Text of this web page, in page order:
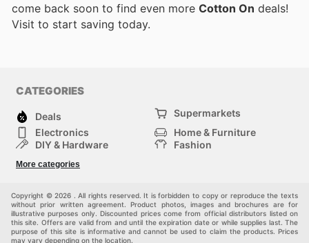
come back soon to find even more Cotton On deals!
Visit to start saving today.
CATEGORIES
Deals
Supermarkets
Electronics
Home & Furniture
DIY & Hardware
Fashion
Sport & Recreation
More categories
Copyright © 2026 . All rights reserved. It is forbidden to copy or reproduce the texts
without prior written agreement. Product photos, images and brochures are for
illustrative purposes only. Discounted prices come from official distributors listed on
this site. Offers are valid from and until the expiration date or while supplies last. The
purpose of this site is informative and cannot be used to claim the products. Prices
may vary depending on the location.